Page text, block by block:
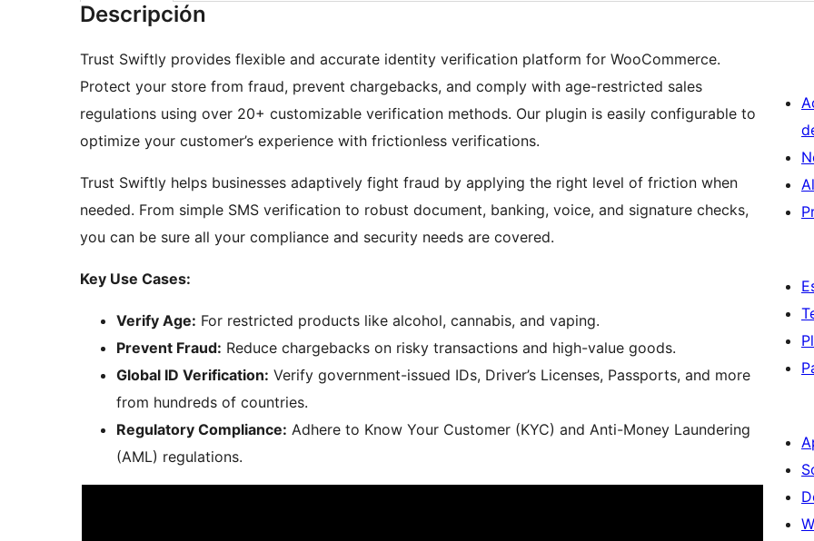
Descripción
Trust Swiftly provides flexible and accurate identity verification platform for WooCommerce.
Protect your store from fraud, prevent chargebacks, and comply with age-restricted sales
regulations using over 20+ customizable verification methods. Our plugin is easily configurable to
optimize your customer’s experience with frictionless verifications.
Trust Swiftly helps businesses adaptively fight fraud by applying the right level of friction when
needed. From simple SMS verification to robust document, banking, voice, and signature checks,
you can be sure all your compliance and security needs are covered.
Key Use Cases:
Verify Age: For restricted products like alcohol, cannabis, and vaping.
Prevent Fraud: Reduce chargebacks on risky transactions and high-value goods.
Global ID Verification: Verify government-issued IDs, Driver’s Licenses, Passports, and more
from hundreds of countries.
Regulatory Compliance: Adhere to Know Your Customer (KYC) and Anti-Money Laundering
(AML) regulations.